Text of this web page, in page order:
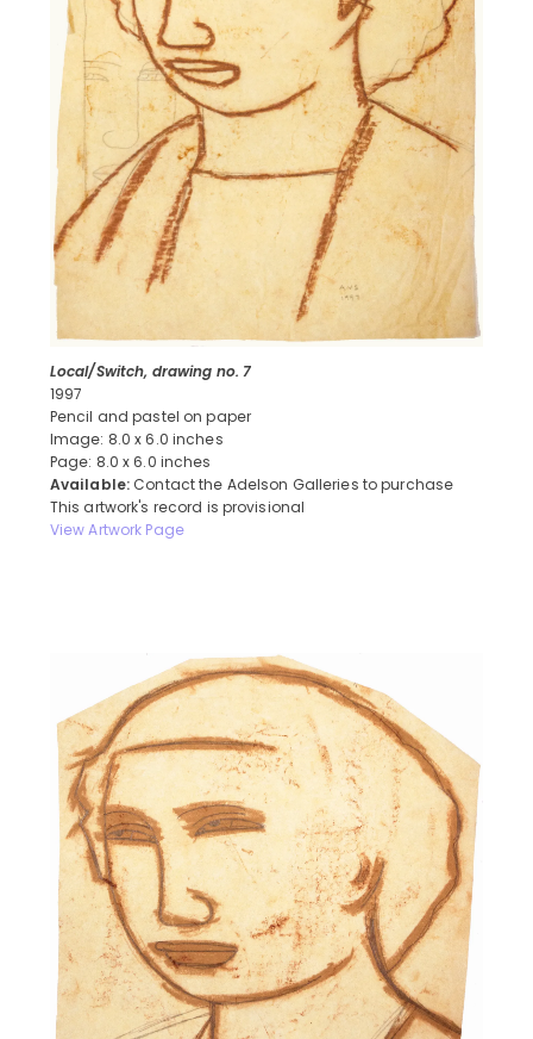
Local/Switch, drawing no. 7
1997
Pencil and pastel on paper
Image: 8.0 x 6.0 inches
Page: 8.0 x 6.0 inches
Available: Contact the Adelson Galleries to purchase
This artwork's record is provisional
View Artwork Page